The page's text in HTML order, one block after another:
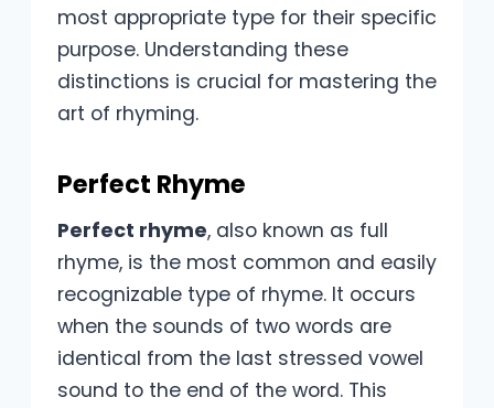
most appropriate type for their specific
purpose. Understanding these
distinctions is crucial for mastering the
art of rhyming.
Perfect Rhyme
Perfect rhyme, also known as full
rhyme, is the most common and easily
recognizable type of rhyme. It occurs
when the sounds of two words are
identical from the last stressed vowel
sound to the end of the word. This